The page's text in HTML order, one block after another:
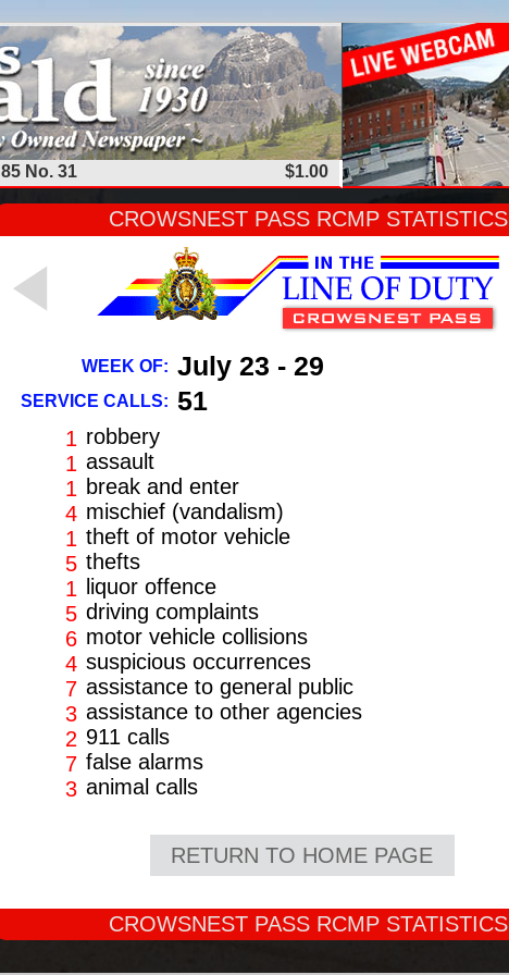
No. 31 $1.00
CROWSNEST PASS RCMP STATISTICS
WEEK OF: July 23 - 29
SERVICE CALLS: 51
1
1
1
4
1
5
1
5
6
4
7
3
2
7
3
robbery
assault
break and enter
mischief (vandalism)
theft of motor vehicle
thefts
liquor offence
driving complaints
motor vehicle collisions
suspicious occurrences
assistance to general public
assistance to other agencies
911 calls
false alarms
animal calls
RETURN TO HOME PAGE
CROWSNEST PASS RCMP STATISTICS